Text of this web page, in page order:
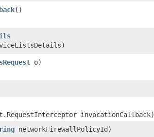
()
o)
invocationCallback)
networkFirewallPolicyId)